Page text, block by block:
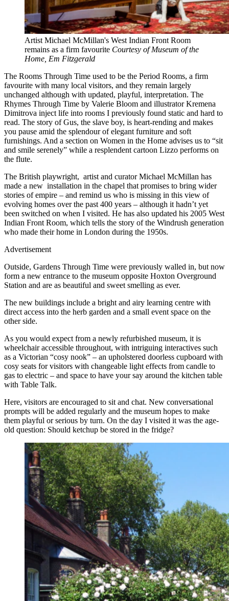
Artist Michael McMillan's West Indian Front Room
remains as a firm favourite Courtesy of Museum of the
Home, Em Fitzgerald
The Rooms Through Time used to be the Period Rooms, a firm
favourite with many local visitors, and they remain largely
unchanged although with updated, playful, interpretation. The
Rhymes Through Time by Valerie Bloom and illustrator Kremena
Dimitrova inject life into rooms I previously found static and hard to
read. The story of Gus, the slave boy, is heart-rending and makes
you pause amid the splendour of elegant furniture and soft
furnishings. And a section on Women in the Home advises us to “sit
and smile serenely” while a resplendent cartoon Lizzo performs on
the flute.
The British playwright, artist and curator Michael McMillan has
made a new installation in the chapel that promises to bring wider
stories of empire – and remind us who is missing in this view of
evolving homes over the past 400 years – although it hadn’t yet
been switched on when I visited. He has also updated his 2005 West
Indian Front Room, which tells the story of the Windrush generation
who made their home in London during the 1950s.
Advertisement
Outside, Gardens Through Time were previously walled in, but now
form a new entrance to the museum opposite Hoxton Overground
Station and are as beautiful and sweet smelling as ever.
The new buildings include a bright and airy learning centre with
direct access into the herb garden and a small event space on the
other side.
As you would expect from a newly refurbished museum, it is
wheelchair accessible throughout, with intriguing interactives such
as a Victorian “cosy nook” – an upholstered doorless cupboard with
cosy seats for visitors with changeable light effects from candle to
gas to electric – and space to have your say around the kitchen table
with Table Talk.
Here, visitors are encouraged to sit and chat. New conversational
prompts will be added regularly and the museum hopes to make
them playful or serious by turn. On the day I visited it was the age-
old question: Should ketchup be stored in the fridge?